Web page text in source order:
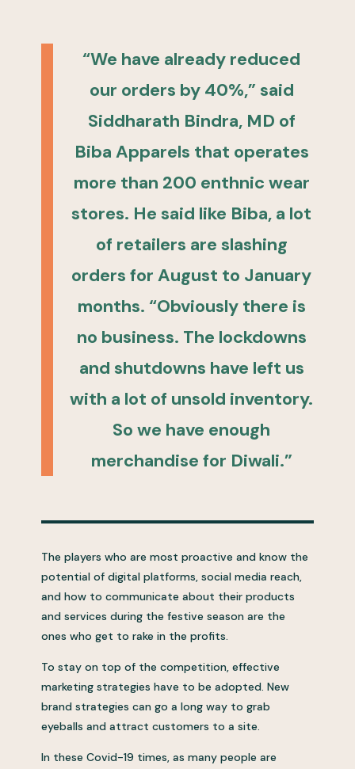
“We have already reduced
our orders by 40%,” said
Siddharath Bindra, MD of
Biba Apparels that operates
more than 200 enthnic wear
stores. He said like Biba, a lot
of retailers are slashing
orders for August to January
months. “Obviously there is
no business. The lockdowns
and shutdowns have left us
with a lot of unsold inventory.
So we have enough
merchandise for Diwali.”
The players who are most proactive and know the
potential of digital platforms, social media reach,
and how to communicate about their products
and services during the festive season are the
ones who get to rake in the profits.
To stay on top of the competition, effective
marketing strategies have to be adopted. New
brand strategies can go a long way to grab
eyeballs and attract customers to a site.
In these Covid-19 times, as many people are